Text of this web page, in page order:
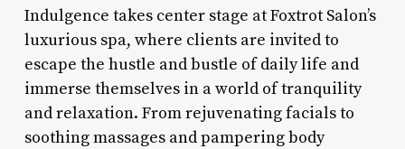
Indulgence takes center stage at Foxtrot Salon’s
luxurious spa, where clients are invited to
escape the hustle and bustle of daily life and
immerse themselves in a world of tranquility
and relaxation. From rejuvenating facials to
soothing massages and pampering body